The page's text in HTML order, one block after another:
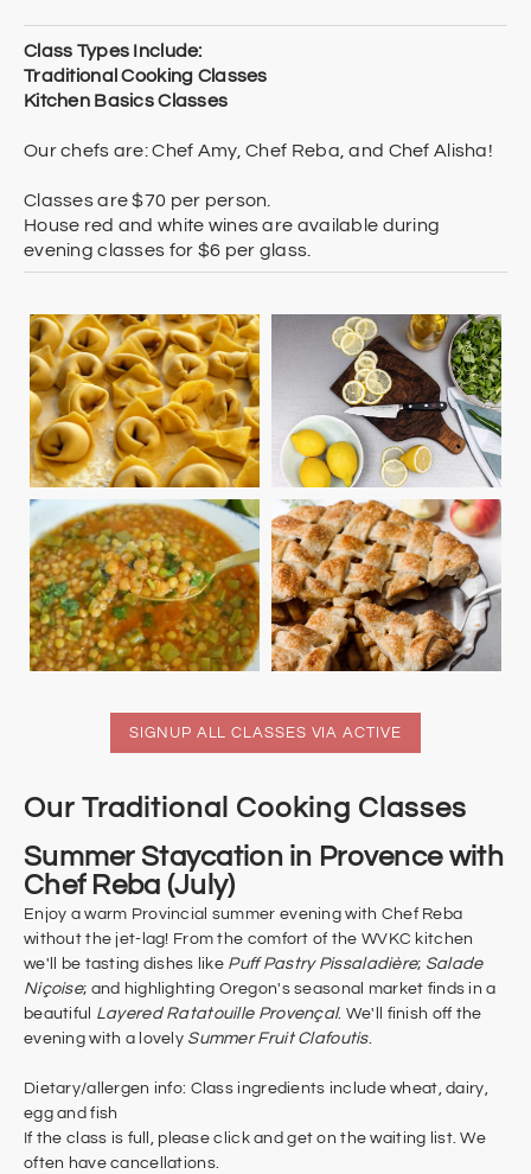
Class Types Include:
Traditional Cooking Classes
Kitchen Basics Classes
Our chefs are: Chef Amy, Chef Reba, and Chef Alisha!
Classes are $70 per person.
House red and white wines are available during
evening classes for $6 per glass.
SIGNUP ALL CLASSES VIA ACTIVE
Our Traditional Cooking Classes
Summer Staycation in Provence with
Chef Reba (July)
Enjoy a warm Provincial summer evening with Chef Reba
without the jet-lag! From the comfort of the WVKC kitchen
we'll be tasting dishes like Puff Pastry Pissaladière; Salade
Niçoise; and highlighting Oregon's seasonal market finds in a
beautiful Layered Ratatouille Provençal. We'll finish off the
evening with a lovely Summer Fruit Clafoutis.
Dietary/allergen info: Class ingredients include wheat, dairy,
egg and fish​
If the class is full, please click and get on the waiting list. We
often have cancellations.